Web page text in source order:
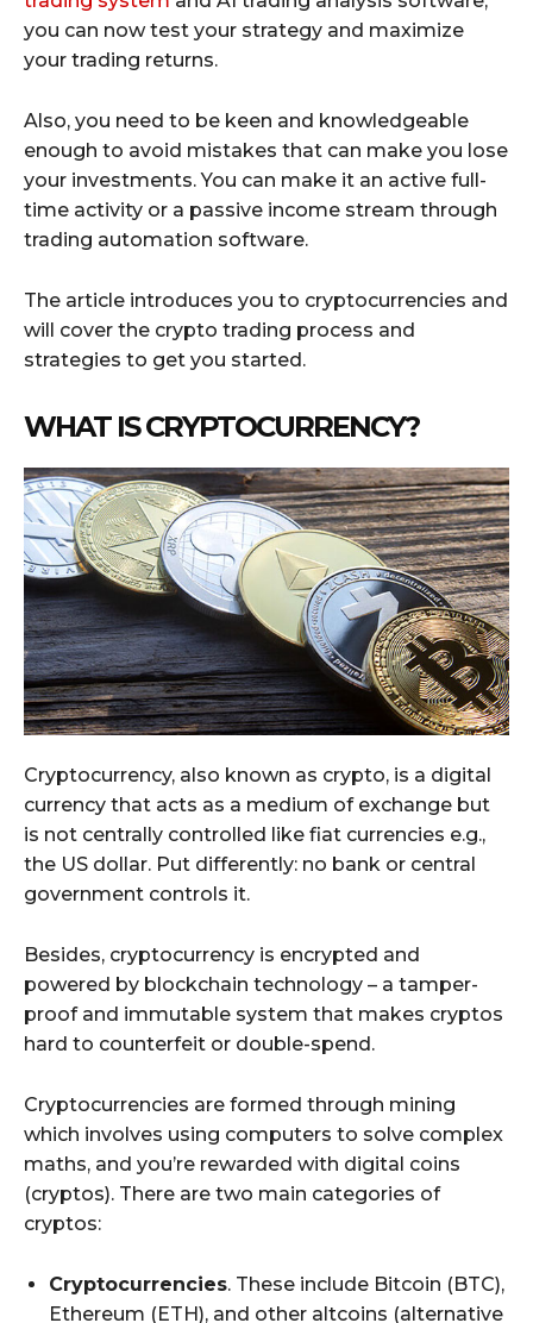
you can now test your strategy and maximize
your trading returns.
Also, you need to be keen and knowledgeable
enough to avoid mistakes that can make you lose
your investments. You can make it an active full-
time activity or a passive income stream through
trading automation software.
The article introduces you to cryptocurrencies and
will cover the crypto trading process and
strategies to get you started.
WHAT IS CRYPTOCURRENCY?
Cryptocurrency, also known as crypto, is a digital
currency that acts as a medium of exchange but
is not centrally controlled like fiat currencies e.g.,
the US dollar. Put differently: no bank or central
government controls it.
Besides, cryptocurrency is encrypted and
powered by blockchain technology – a tamper-
proof and immutable system that makes cryptos
hard to counterfeit or double-spend.
Cryptocurrencies are formed through mining
which involves using computers to solve complex
maths, and you’re rewarded with digital coins
(cryptos). There are two main categories of
cryptos:
Cryptocurrencies. These include Bitcoin (BTC),
Ethereum (ETH), and other altcoins (alternative